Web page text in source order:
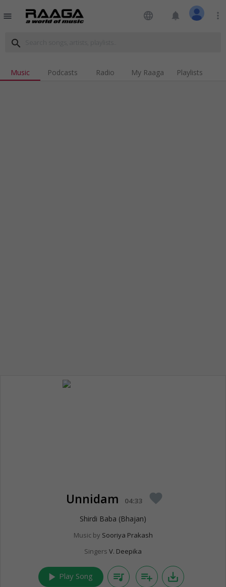
menu language notifications more_vert
search
Music Podcasts Radio My Raaga Playlists
Unnidam 04:33 favorite
Shirdi Baba (Bhajan)
Music by Sooriya Prakash
Singers V. Deepika
play_arrow Play Song queue_music playlist_add save_alt